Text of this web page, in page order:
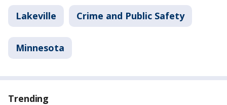
Lakeville Crime and Public Safety
Minnesota
Trending